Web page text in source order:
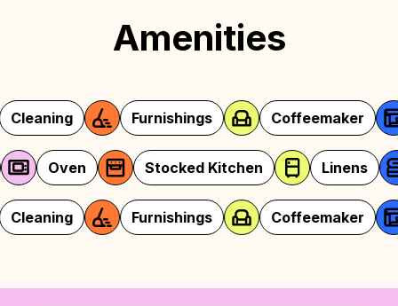
Amenities
Furnishings Coffeemaker Security
Microwave Oven Stocked Kitchen
Furnishings Coffeemaker Security